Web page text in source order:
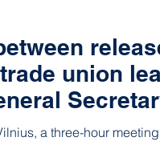
union
a three-hour